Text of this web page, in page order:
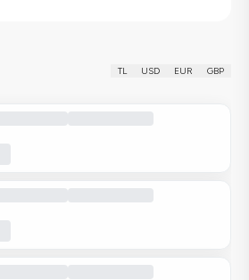
TL USD EUR GBP